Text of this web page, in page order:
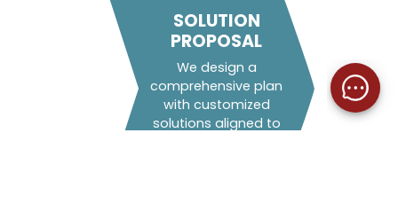
SOLUTION
PROPOSAL
We design a
comprehensive plan
with customized
solutions aligned to